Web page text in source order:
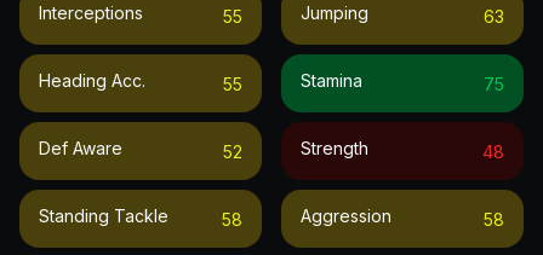
Interceptions 55
Heading Acc. 55
Def Aware 52
Standing Tackle 58
Jumping 63
Stamina 75
Strength 48
Aggression 58